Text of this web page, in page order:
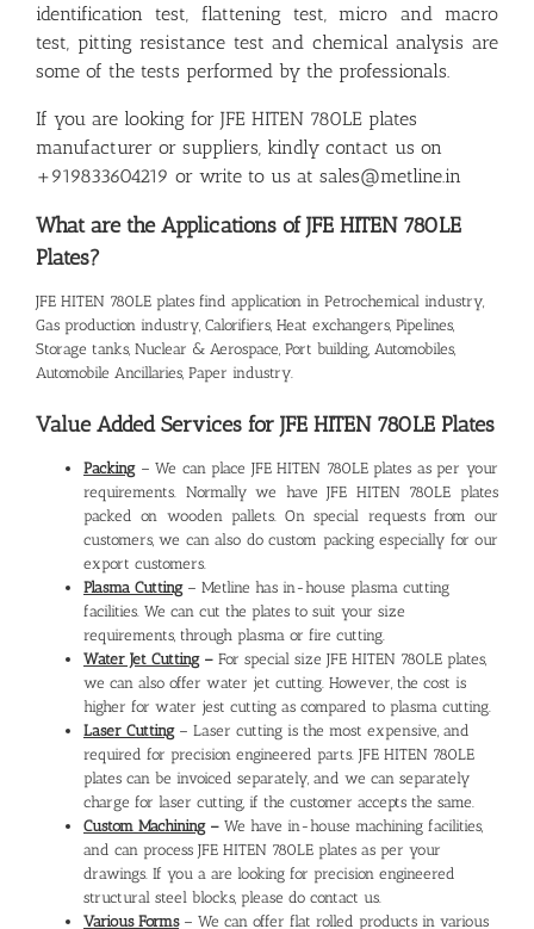
identification test, flattening test, micro and macro
test, pitting resistance test and chemical analysis are
some of the tests performed by the professionals.
If you are looking for JFE HITEN 780LE plates
manufacturer or suppliers, kindly contact us on
+919833604219 or write to us at sales@metline.in
What are the Applications of JFE HITEN 780LE
Plates?
JFE HITEN 780LE plates find application in Petrochemical industry,
Gas production industry, Calorifiers, Heat exchangers, Pipelines,
Storage tanks, Nuclear & Aerospace, Port building, Automobiles,
Automobile Ancillaries, Paper industry.
Value Added Services for JFE HITEN 780LE Plates
Packing– We can place JFE HITEN 780LE plates as per your
requirements. Normally we have JFE HITEN 780LE plates
packed on wooden pallets. On special requests from our
customers, we can also do custom packing especially for our
export customers.
Plasma Cutting– Metline has in-house plasma cutting
facilities. We can cut the plates to suit your size
requirements, through plasma or fire cutting.
Water Jet Cutting– For special size JFE HITEN 780LE plates,
we can also offer water jet cutting. However, the cost is
higher for water jest cutting as compared to plasma cutting.
Laser Cutting– Laser cutting is the most expensive, and
required for precision engineered parts. JFE HITEN 780LE
plates can be invoiced separately, and we can separately
charge for laser cutting, if the customer accepts the same.
Custom Machining– We have in-house machining facilities,
and can process JFE HITEN 780LE plates as per your
drawings. If you a are looking for precision engineered
structural steel blocks, please do contact us.
Various Forms– We can offer flat rolled products in various